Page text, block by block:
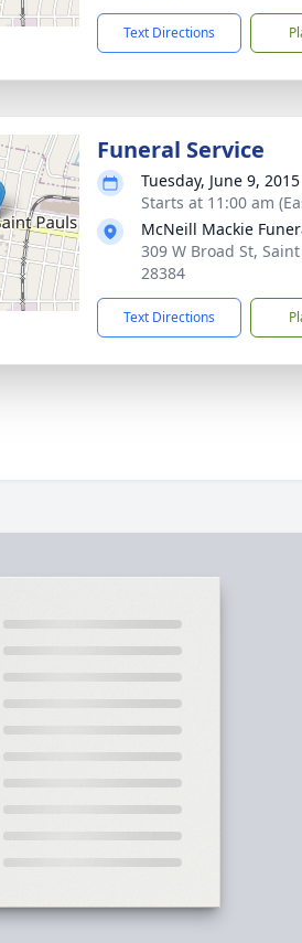
Text Directions
Funeral Service
Tuesday, June 9, 2015
Starts at 11:00 am
McNeill Mackie
309 W Broad St,
28384
Text Directions